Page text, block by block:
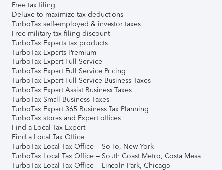
Free tax filing
Deluxe to maximize tax deductions
TurboTax self-employed & investor taxes
Free military tax filing discount
TurboTax Experts tax products
TurboTax Experts Premium
TurboTax Expert Full Service
TurboTax Expert Full Service Pricing
TurboTax Expert Full Service Business Taxes
TurboTax Expert Assist Business Taxes
TurboTax Small Business Taxes
TurboTax Expert 365 Business Tax Planning
TurboTax stores and Expert offices
Find a Local Tax Expert
Find a Local Tax Office
TurboTax Local Tax Office – SoHo, New York
TurboTax Local Tax Office – South Coast Metro, Costa Mesa
TurboTax Local Tax Office – Lincoln Park, Chicago